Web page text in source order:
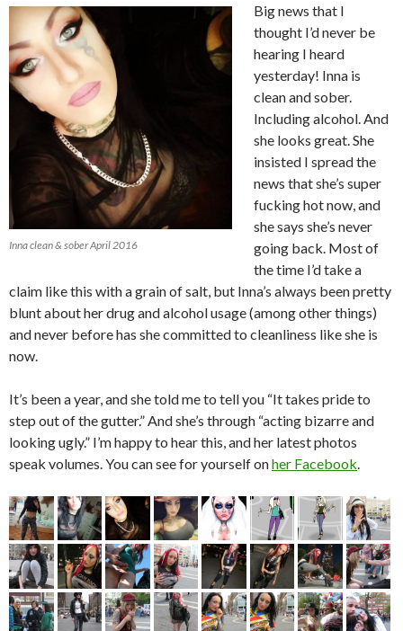
Inna clean & sober April 2016
Big news that I
thought I’d never be
hearing I heard
yesterday! Inna is
clean and sober.
Including alcohol. And
she looks great. She
insisted I spread the
news that she’s super
fucking hot now, and
she says she’s never
going back. Most of
the time I’d take a
claim like this with a grain of salt, but Inna’s always been pretty
blunt about her drug and alcohol usage (among other things)
and never before has she committed to cleanliness like she is
now.
It’s been a year, and she told me to tell you “It takes pride to
step out of the gutter.” And she’s through “acting bizarre and
looking ugly.” I’m happy to hear this, and her latest photos
speak volumes. You can see for yourself onher Facebook.